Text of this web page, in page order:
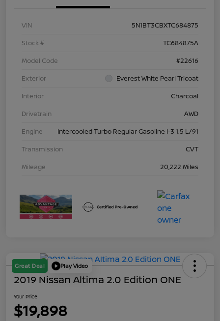
VIN
5N1BT3CBXTC684875
Stock #
TC684875A
Model Code
#22616
Exterior
Everest White Pearl Tricoat
Interior
Charcoal
Drivetrain
AWD
Engine
Intercooled Turbo Regular Gasoline I-3 1.5 L/91
Transmission
CVT
Mileage
20,222 Miles
Great Deal Play Video
2019 Nissan Altima 2.0 Edition ONE
Your Price
$19,898